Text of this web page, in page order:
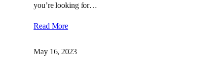
you’re looking for…
Read More
May 16, 2023